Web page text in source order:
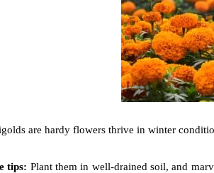
are hardy flowers thrive in winter
tips: Plant them in well-drained soil, and